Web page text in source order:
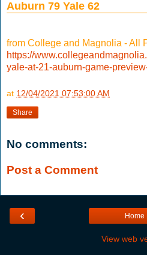
Auburn 79 Yale 62
from College and Magnolia - All
https://
yale-at-21-auburn-game-
at 12/04/2021 07:53:00 AM
Share
No comments:
Post a Comment
‹ Home
View web